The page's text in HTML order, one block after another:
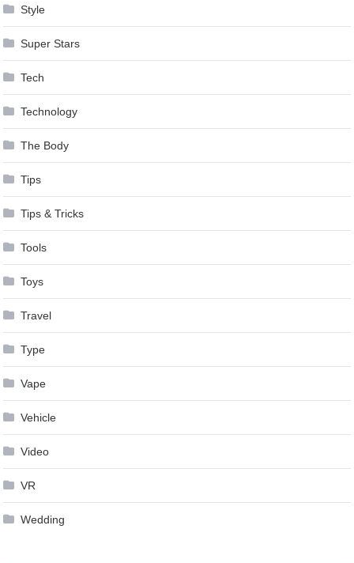
Style
Super Stars
Tech
Technology
The Body
Tips
Tips & Tricks
Tools
Toys
Travel
Type
Vape
Vehicle
Video
VR
Wedding